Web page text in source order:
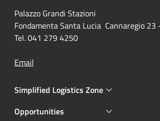
Palazzo Grandi Stazioni
Fondamenta Santa Lucia Cannaregio 23
Tel. 041 279 4250
Email
Simplified Logistics Zone
Opportunities